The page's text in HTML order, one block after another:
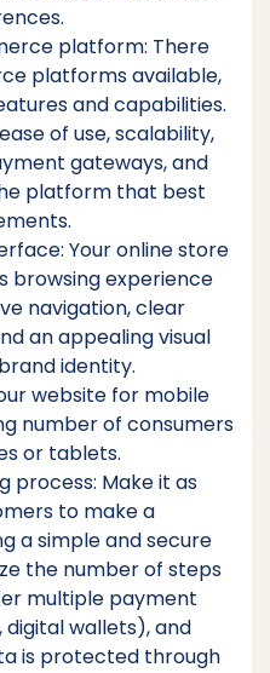
platform: There
platforms available,
and capabilities.
of use, scalability,
gateways, and
platform that best
Your online store
browsing experience
navigation, clear
an appealing visual
identity.
website for mobile
number of consumers
or tablets.
process: Make it as
to make a
a simple and secure
the number of steps
multiple payment
digital wallets), and
is protected through